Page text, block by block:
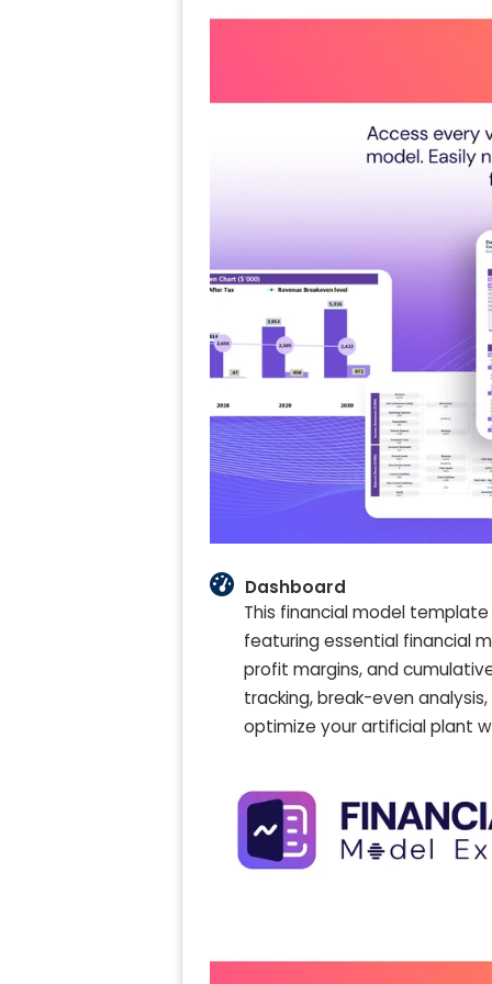
Dashboard
This financial model
featuring essential financial
profit margins, and
tracking, break-even
optimize your artificial plant